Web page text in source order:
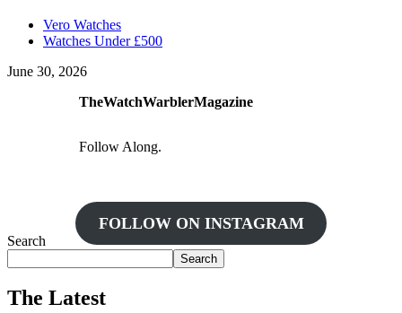
Vero Watches
Watches Under £500
June 30, 2026
TheWatchWarblerMagazine
Follow Along.
FOLLOW ON INSTAGRAM
Search
Search
The Latest